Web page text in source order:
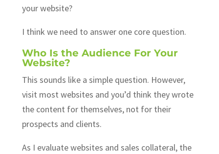
your website?
I think we need to answer one core question.
Who Is the Audience For Your
Website?
This sounds like a simple question. However,
visit most websites and you’d think they wrote
the content for themselves, not for their
prospects and clients.
As I evaluate websites and sales collateral, the